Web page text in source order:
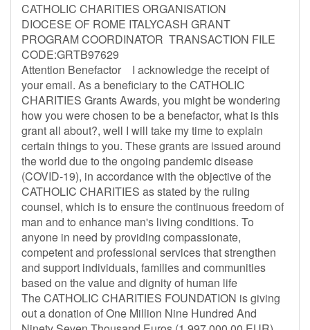
CATHOLIC CHARITIES ORGANISATION
DIOCESE OF ROME ITALYCASH GRANT
PROGRAM COORDINATOR TRANSACTION FILE
CODE:GRTB97629
Attention Benefactor I acknowledge the receipt of
your email. As a beneficiary to the CATHOLIC
CHARITIES Grants Awards, you might be wondering
how you were chosen to be a benefactor, what is this
grant all about?, well I will take my time to explain
certain things to you. These grants are issued around
the world due to the ongoing pandemic disease
(COVID-19), in accordance with the objective of the
CATHOLIC CHARITIES as stated by the ruling
counsel, which is to ensure the continuous freedom of
man and to enhance man's living conditions. To
anyone in need by providing compassionate,
competent and professional services that strengthen
and support individuals, families and communities
based on the value and dignity of human life
The CATHOLIC CHARITIES FOUNDATION is giving
out a donation of One Million Nine Hundred And